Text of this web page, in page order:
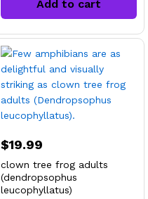
Add to cart
$19.99
clown tree frog adults
(dendropsophus
leucophyllatus)